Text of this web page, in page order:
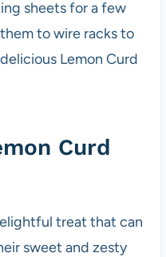
sheets for a few
to wire racks to
Lemon Curd
Curd
treat that can
sweet and zesty